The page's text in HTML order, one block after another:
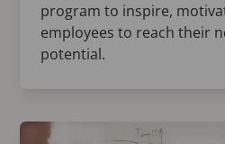
program to inspire,
employees to reach their
potential.